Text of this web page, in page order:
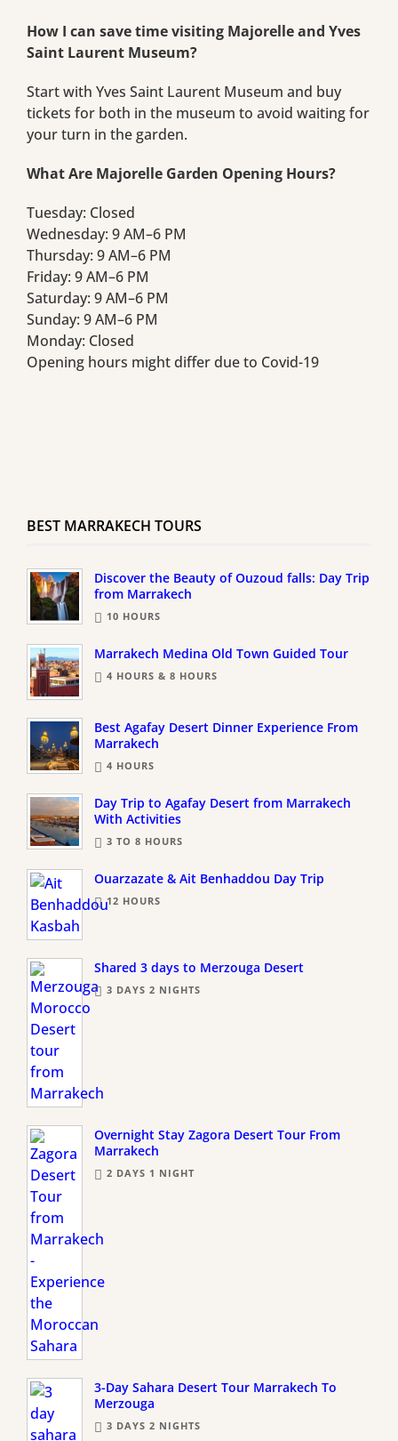
How I can save time visiting Majorelle and Yves
Saint Laurent Museum?
Start with Yves Saint Laurent Museum and buy
tickets for both in the museum to avoid waiting for
your turn in the garden.
What Are Majorelle Garden Opening Hours?
Tuesday: Closed
Wednesday: 9 AM–6 PM
Thursday: 9 AM–6 PM
Friday: 9 AM–6 PM
Saturday: 9 AM–6 PM
Sunday: 9 AM–6 PM
Monday: Closed
Opening hours might differ due to Covid-19
BEST MARRAKECH TOURS
Discover the Beauty of Ouzoud falls: Day Trip
from Marrakech
10 HOURS
Marrakech Medina Old Town Guided Tour
4 HOURS & 8 HOURS
Best Agafay Desert Dinner Experience From
Marrakech
4 HOURS
Day Trip to Agafay Desert from Marrakech
With Activities
3 TO 8 HOURS
Ouarzazate & Ait Benhaddou Day Trip
12 HOURS
Shared 3 days to Merzouga Desert
3 DAYS 2 NIGHTS
Overnight Stay Zagora Desert Tour From
Marrakech
2 DAYS 1 NIGHT
3-Day Sahara Desert Tour Marrakech To
Merzouga
3 DAYS 2 NIGHTS